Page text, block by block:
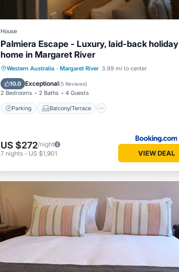
House
Palmiera Escape - Luxury, laid-back holiday
home in Margaret River
Western Australia · Margaret River 3.99 mi to center
10.0 Exceptional(5 Reviews)
2 Bedrooms 2 Baths 4 Guests
Parking Balcony/Terrace
Parking
Balcony/Terrace
Air Conditioner
US $272/night
7 nights - US $1,901 VIEW DEAL